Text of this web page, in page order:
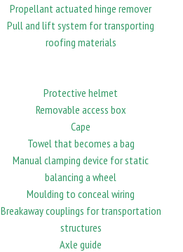
Propellant actuated hinge remover
Pull and lift system for transporting
roofing materials
Protective helmet
Removable access box
Cape
Towel that becomes a bag
Manual clamping device for static
balancing a wheel
Moulding to conceal wiring
Breakaway couplings for transportation
structures
Axle guide